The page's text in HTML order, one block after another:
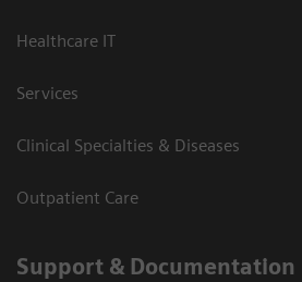
Healthcare IT
Services
Clinical Specialties & Diseases
Outpatient Care
Support & Documentation